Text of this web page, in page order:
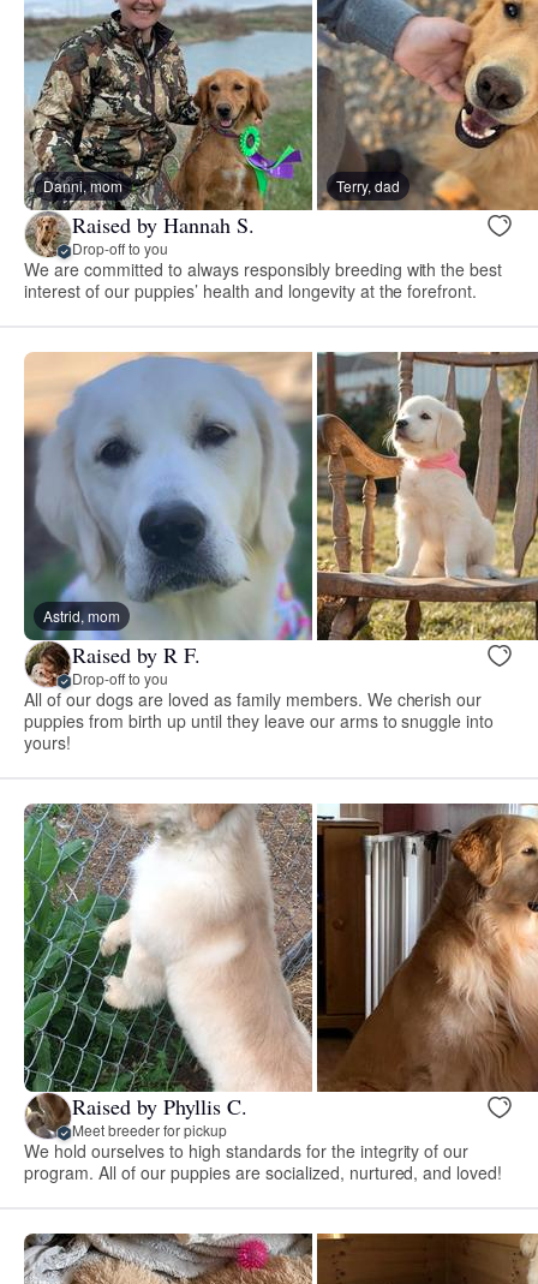
Danni, mom Terry, dad
Raised by Hannah S.
Drop-off to you
We are committed to always responsibly breeding with the best
interest of our puppies’ health and longevity at the forefront.
Astrid, mom
Raised by R F.
Drop-off to you
All of our dogs are loved as family members. We cherish our
puppies from birth up until they leave our arms to snuggle into
yours!
Raised by Phyllis C.
Meet breeder for pickup
We hold ourselves to high standards for the integrity of our
program. All of our puppies are socialized, nurtured, and loved!